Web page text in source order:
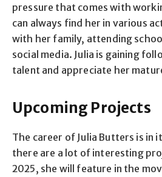
pressure that comes with
can always find her in various
with her family, attending
social media. Julia is gaining
talent and appreciate her
Upcoming Projects
The career of Julia Butters is in
there are a lot of interesting
2025, she will feature in the